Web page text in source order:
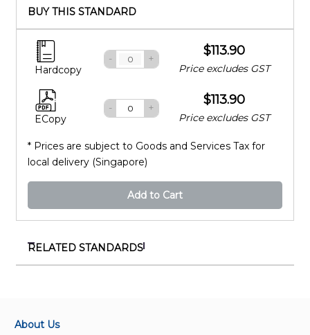
BUY THIS STANDARD
Hardcopy
- +
$113.90
Price excludes GST
ECopy
- +
$113.90
Price excludes GST
* Prices are subject to Goods and Services Tax for
local delivery (Singapore)
Add to Cart
RELATED STANDARDS
SS 659:2020
About Us